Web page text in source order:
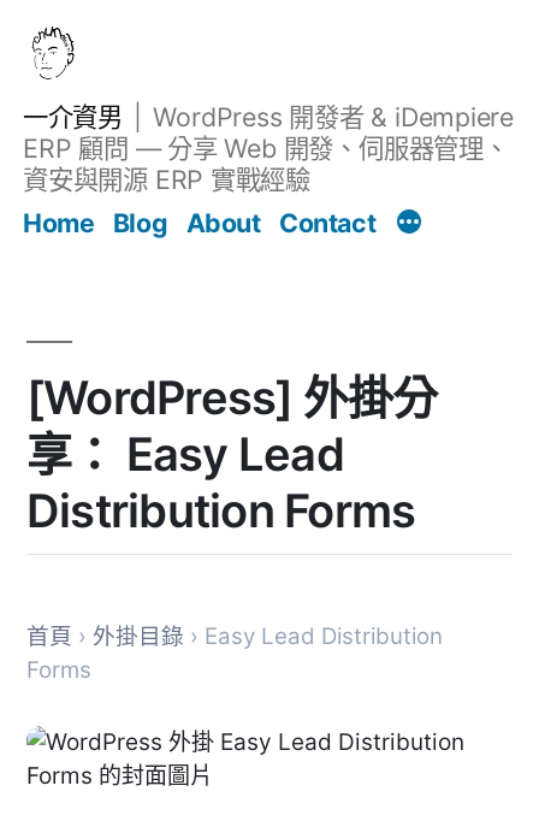
一介資男
WordPress 開發者 & iDempiere
ERP 顧問 — 分享 Web 開發、伺服器管理、
資安與開源 ERP 實戰經驗
Home
Blog About Contact
[WordPress] 外掛分
享： Easy Lead
Distribution Forms
首頁 › 外掛目錄 › Easy Lead Distribution
Forms
文章